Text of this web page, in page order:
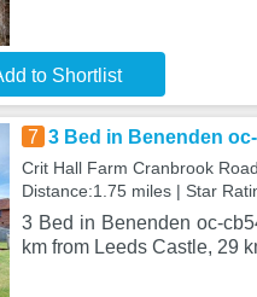
to Shortlist
7 3 Bed in Benenden
Crit Hall Farm Cranbrook
Distance:1.75 miles | Star
3 Bed in Benenden oc-
km from Leeds Castle, 29